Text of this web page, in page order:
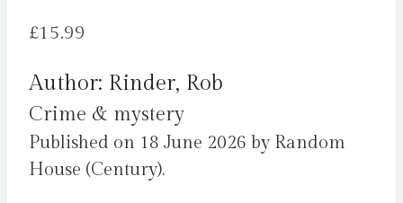
£15.99
Author: Rinder, Rob
Crime & mystery
Published on 18 June 2026 by Random
House (Century).